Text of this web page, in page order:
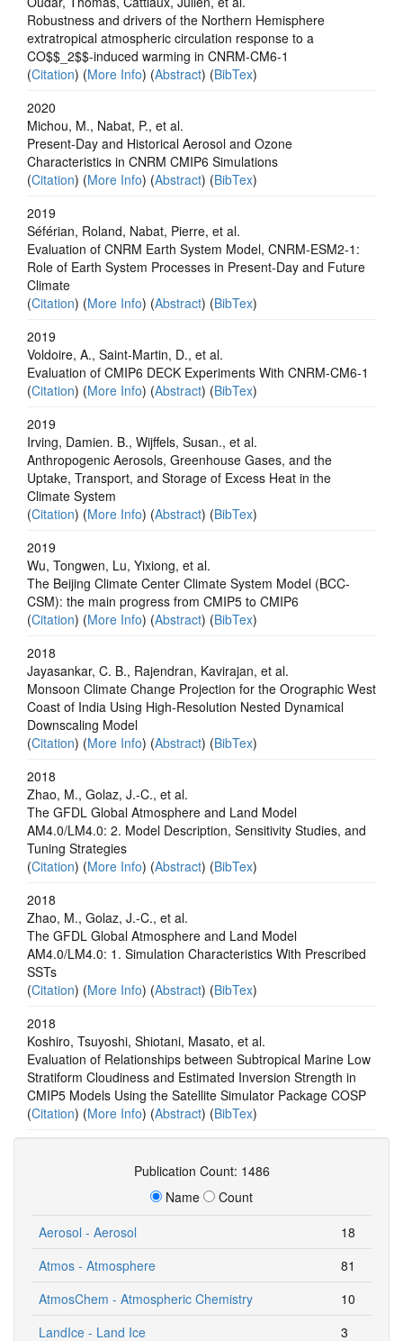
Robustness and drivers of the Northern Hemisphere
extratropical atmospheric circulation response to a
CO$$_2$$-induced warming in CNRM-CM6-1
(Citation) (More Info) (Abstract) (BibTex)
2020
Michou, M., Nabat, P., et al.
Present‐Day and Historical Aerosol and Ozone
Characteristics in CNRM CMIP6 Simulations
(Citation) (More Info) (Abstract) (BibTex)
2019
Séférian, Roland, Nabat, Pierre, et al.
Evaluation of CNRM Earth System Model, CNRM‐ESM2‐1:
Role of Earth System Processes in Present‐Day and Future
Climate
(Citation) (More Info) (Abstract) (BibTex)
2019
Voldoire, A., Saint‐Martin, D., et al.
Evaluation of CMIP6 DECK Experiments With CNRM‐CM6‐1
(Citation) (More Info) (Abstract) (BibTex)
2019
Irving, Damien. B., Wijffels, Susan., et al.
Anthropogenic Aerosols, Greenhouse Gases, and the
Uptake, Transport, and Storage of Excess Heat in the
Climate System
(Citation) (More Info) (Abstract) (BibTex)
2019
Wu, Tongwen, Lu, Yixiong, et al.
The Beijing Climate Center Climate System Model (BCC-
CSM): the main progress from CMIP5 to CMIP6
(Citation) (More Info) (Abstract) (BibTex)
2018
Jayasankar, C. B., Rajendran, Kavirajan, et al.
Monsoon Climate Change Projection for the Orographic West
Coast of India Using High-Resolution Nested Dynamical
Downscaling Model
(Citation) (More Info) (Abstract) (BibTex)
2018
Zhao, M., Golaz, J.-C., et al.
The GFDL Global Atmosphere and Land Model
AM4.0/LM4.0: 2. Model Description, Sensitivity Studies, and
Tuning Strategies
(Citation) (More Info) (Abstract) (BibTex)
2018
Zhao, M., Golaz, J.-C., et al.
The GFDL Global Atmosphere and Land Model
AM4.0/LM4.0: 1. Simulation Characteristics With Prescribed
SSTs
(Citation) (More Info) (Abstract) (BibTex)
2018
Koshiro, Tsuyoshi, Shiotani, Masato, et al.
Evaluation of Relationships between Subtropical Marine Low
Stratiform Cloudiness and Estimated Inversion Strength in
CMIP5 Models Using the Satellite Simulator Package COSP
(Citation) (More Info) (Abstract) (BibTex)
Publication Count: 1486
Name
Count
Aerosol - Aerosol
18
Atmos - Atmosphere
81
AtmosChem - Atmospheric Chemistry
10
LandIce - Land Ice
3